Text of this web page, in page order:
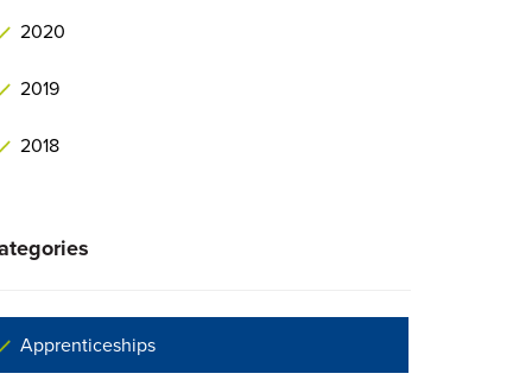
2020
2019
2018
Apprenticeships